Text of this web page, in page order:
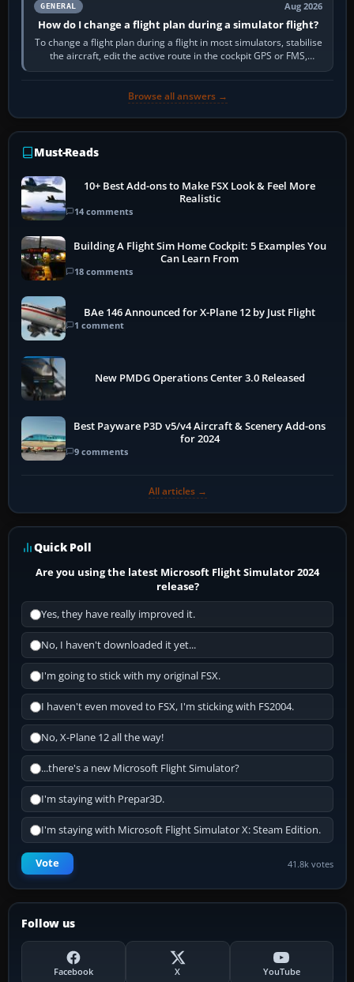
GENERAL Aug 2026
How do I change a flight plan during a simulator flight?
To change a flight plan during a flight in most simulators, stabilise
the aircraft, edit the active route in the cockpit GPS or FMS,
activate the…
Browse all answers →
Must-Reads
10+ Best Add-ons to Make FSX Look & Feel More
Realistic
14 comments
Building A Flight Sim Home Cockpit: 5 Examples You
Can Learn From
18 comments
BAe 146 Announced for X-Plane 12 by Just Flight
1 comment
New PMDG Operations Center 3.0 Released
Best Payware P3D v5/v4 Aircraft & Scenery Add-ons
for 2024
9 comments
All articles →
Quick Poll
Are you using the latest Microsoft Flight Simulator 2024
release?
Yes, they have really improved it.
No, I haven't downloaded it yet...
I'm going to stick with my original FSX.
I haven't even moved to FSX, I'm sticking with FS2004.
No, X-Plane 12 all the way!
...there's a new Microsoft Flight Simulator?
I'm staying with Prepar3D.
I'm staying with Microsoft Flight Simulator X: Steam Edition.
Vote 41.8k votes
Follow us
Facebook X YouTube